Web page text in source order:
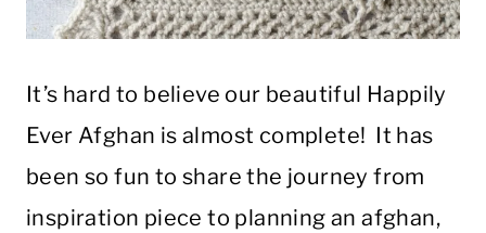
It’s hard to believe our beautiful Happily
Ever Afghan is almost complete! It has
been so fun to share the journey from
inspiration piece to planning an afghan,